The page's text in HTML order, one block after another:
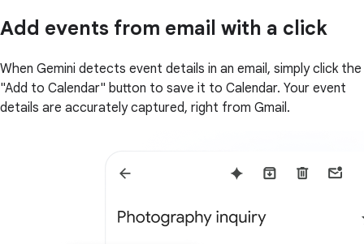
Add events from email with a click
When Gemini detects event details in an email, simply click the
"Add to Calendar" button to save it to Calendar. Your event
details are accurately captured, right from Gmail.